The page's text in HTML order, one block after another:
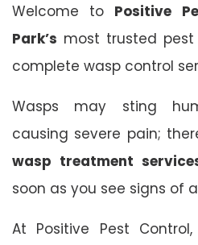
Welcome to Positive
Park’s most trusted
complete wasp control
Wasps may sting
causing severe pain;
wasp treatment
soon as you see signs of
At Positive Pest